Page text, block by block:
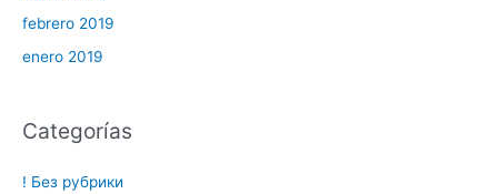
febrero 2019
enero 2019
Categorías
! Без рубрики